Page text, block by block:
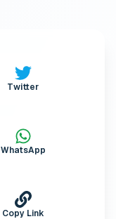
Twitter
WhatsApp
Copy Link